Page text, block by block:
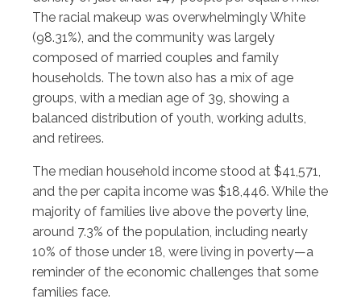
The racial makeup was overwhelmingly White
(98.31%), and the community was largely
composed of married couples and family
households. The town also has a mix of age
groups, with a median age of 39, showing a
balanced distribution of youth, working adults,
and retirees.
The median household income stood at $41,571,
and the per capita income was $18,446. While the
majority of families live above the poverty line,
around 7.3% of the population, including nearly
10% of those under 18, were living in poverty—a
reminder of the economic challenges that some
families face.